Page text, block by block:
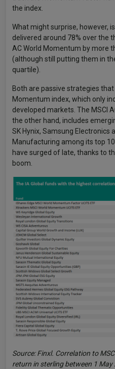
the index.
What might surprise, however,
delivered around 78% over the
AC World Momentum by more
(although still putting them in
quartile).
Both are passive strategies that
Momentum index, which only
developed markets. The MSCI
the other hand, includes
SK Hynix, Samsung Electronics
Manufacturing among its top
have surged of late, thanks to
boom.
Source: Finxl. Correlation to
return in sterling between 1